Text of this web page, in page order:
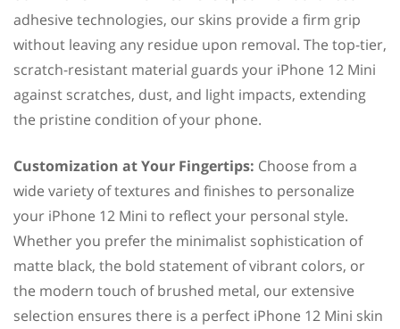
adhesive technologies, our skins provide a firm grip
without leaving any residue upon removal. The top-tier,
scratch-resistant material guards your iPhone 12 Mini
against scratches, dust, and light impacts, extending
the pristine condition of your phone.
Customization at Your Fingertips: Choose from a
wide variety of textures and finishes to personalize
your iPhone 12 Mini to reflect your personal style.
Whether you prefer the minimalist sophistication of
matte black, the bold statement of vibrant colors, or
the modern touch of brushed metal, our extensive
selection ensures there is a perfect iPhone 12 Mini skin